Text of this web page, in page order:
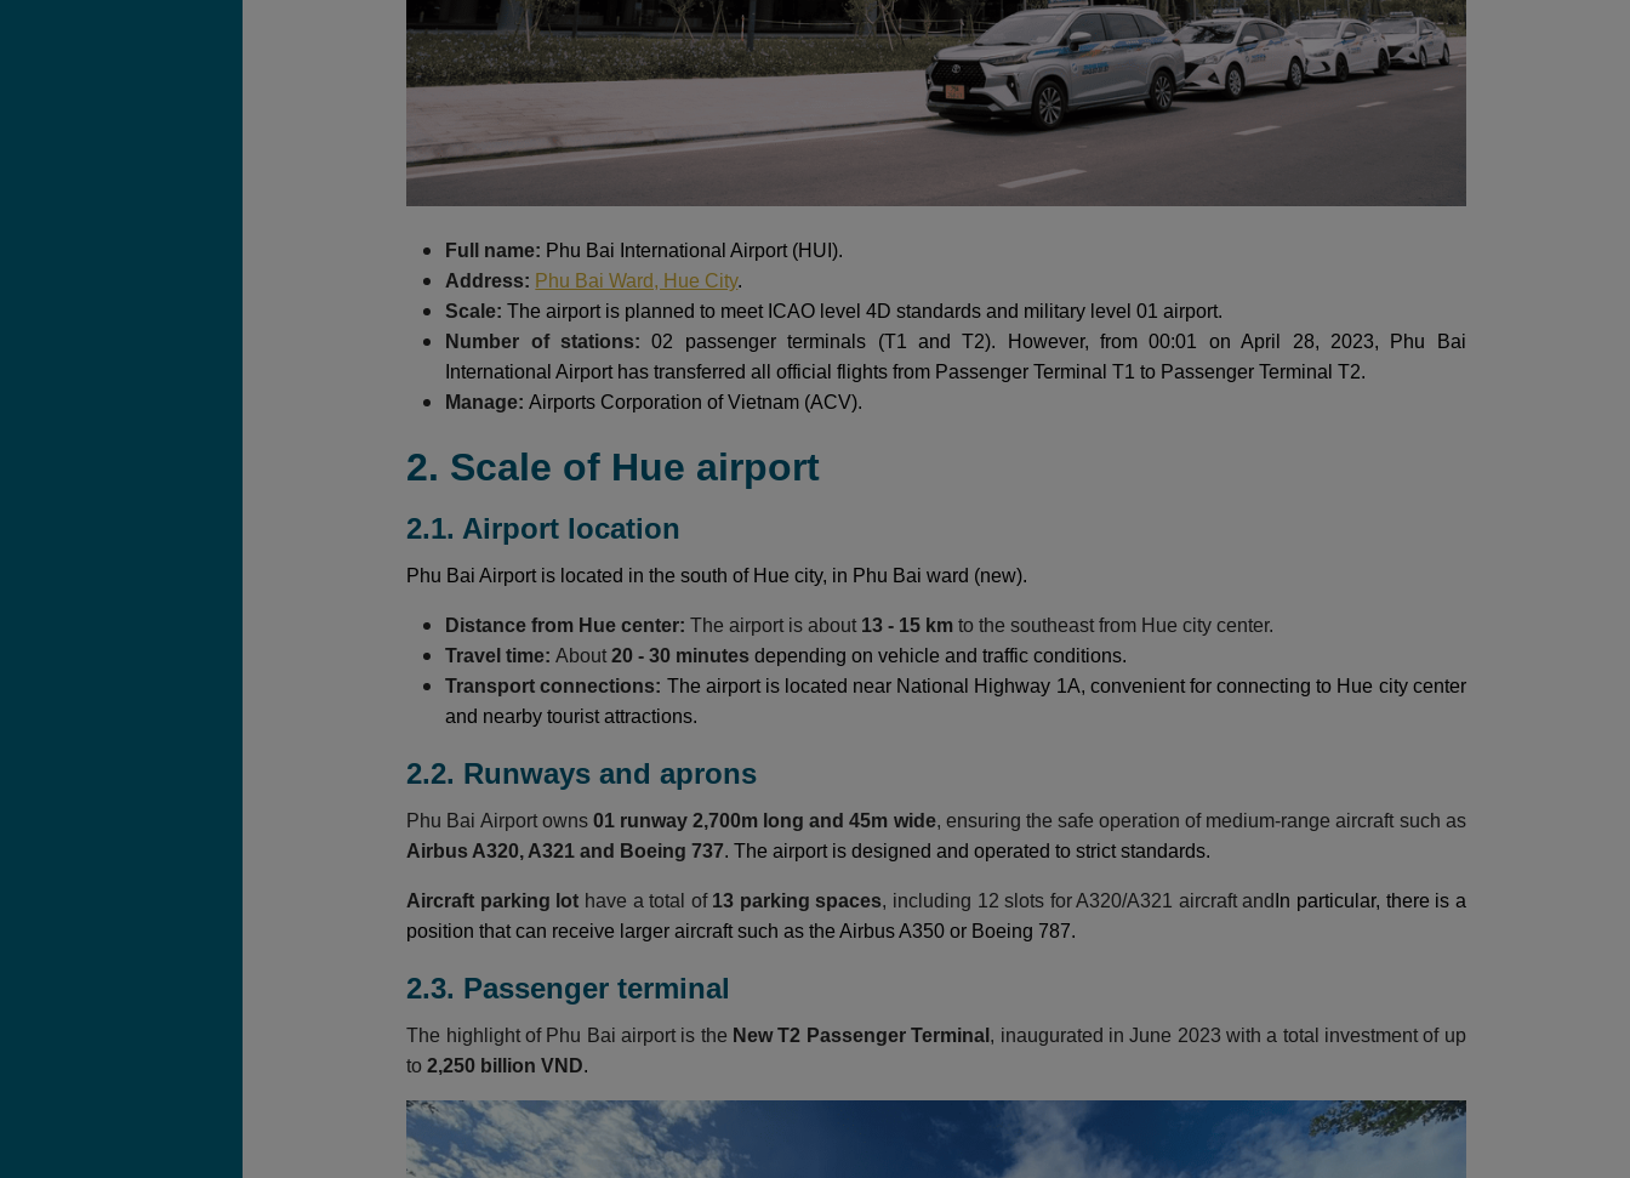
Full name: Phu Bai International Airport (HUI).
Address: Phu Bai Ward, Hue City.
Scale: The airport is planned to meet ICAO level 4D standards and military level 01 airport.
Number of stations:02 passenger terminals (T1 and T2). However, from 00:01 on April 28, 2023, Phu Bai
International Airport has transferred all official flights from Passenger Terminal T1 to Passenger Terminal T2.
Manage:Airports Corporation of Vietnam (ACV).
2. Scale of Hue airport
2.1. Airport location
Phu Bai Airport is located in the south of Hue city, in Phu Bai ward (new).
Distance from Hue center: The airport is about 13 - 15 kmto the southeast from Hue city center.
Travel time:About20 - 30 minutesdepending on vehicle and traffic conditions.
Transport connections: The airport is located near National Highway 1A, convenient for connecting to Hue city center
and nearby tourist attractions.
2.2. Runways and aprons
Phu Bai Airport owns 01 runway 2,700m long and 45m wide, ensuring the safe operation of medium-range aircraft such as
Airbus A320, A321 and Boeing 737. The airport is designed and operated to strict standards.
Aircraft parking lot have a total of 13 parking spaces, including 12 slots for A320/A321 aircraft and In particular, there is a
position that can receive larger aircraft such as the Airbus A350 or Boeing 787.
2.3. Passenger terminal
The highlight of Phu Bai airport is the New T2 Passenger Terminal , inaugurated in June 2023 with a total investment of up
to2,250 billion VND.